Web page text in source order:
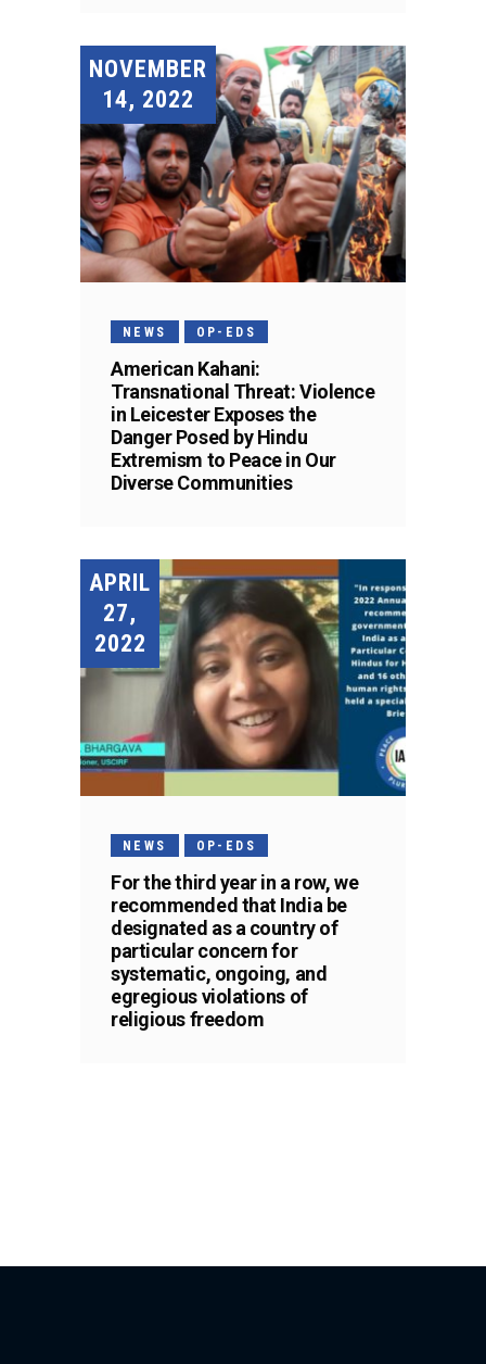
NOVEMBER
14, 2022
NEWS OP-EDS
American Kahani:
Transnational Threat: Violence
in Leicester Exposes the
Danger Posed by Hindu
Extremism to Peace in Our
Diverse Communities
APRIL
27,
2022
NEWS OP-EDS
For the third year in a row, we
recommended that India be
designated as a country of
particular concern for
systematic, ongoing, and
egregious violations of
religious freedom